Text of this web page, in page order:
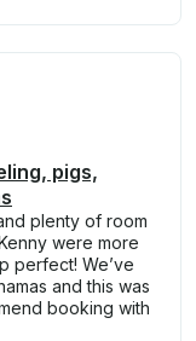
pigs,
plenty of room
were more
perfect! We’ve
and this was
booking with